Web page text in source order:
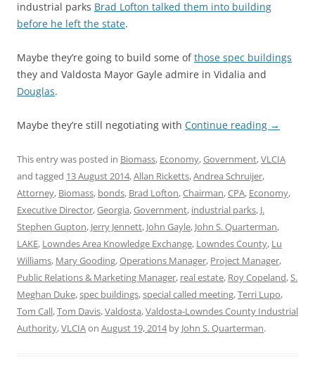
industrial parks Brad Lofton talked them into building
before he left the state.
Maybe they’re going to build some ofthose spec buildings
they and Valdosta Mayor Gayle admire in Vidalia and
Douglas.
Maybe they’re still negotiating with Continue reading →
This entry was posted in Biomass, Economy,Government,VLCIA
and tagged 13 August 2014,Allan Ricketts,Andrea Schruijer,
Attorney, Biomass, bonds, Brad Lofton,Chairman,CPA, Economy,
Executive Director,Georgia,Government, industrial parks, J.
Stephen Gupton, Jerry Jennett, John Gayle, John S. Quarterman,
LAKE, Lowndes Area Knowledge Exchange, Lowndes County, Lu
Williams, Mary Gooding,Operations Manager, Project Manager,
Public Relations & Marketing Manager, real estate, Roy Copeland,S.
Meghan Duke,spec buildings,special called meeting,Terri Lupo,
Tom Call,Tom Davis,Valdosta,Valdosta-Lowndes County Industrial
Authority,VLCIAon August 19, 2014by John S. Quarterman.